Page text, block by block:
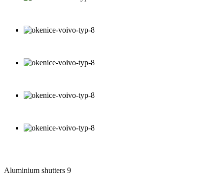
Aluminium shutters 9